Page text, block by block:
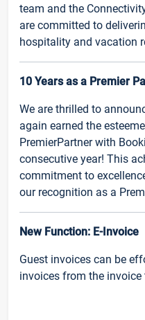
team and the
are committed to
hospitality and vacation
10 Years as a Premier
We are thrilled to
again earned the
PremierPartner with
consecutive year! This
commitment to
our recognition as a
New Function: E-Invoice
Guest invoices can be
invoices from the invoice